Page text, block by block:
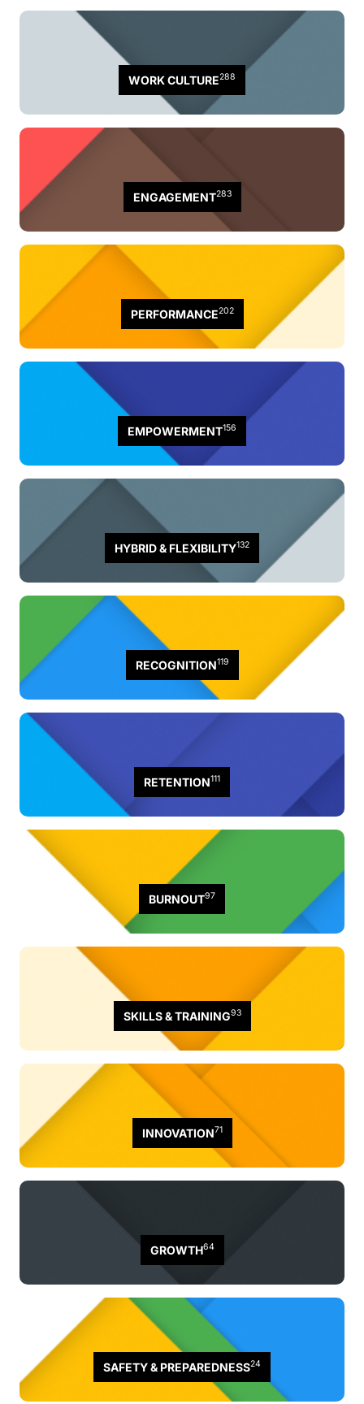
WORK CULTURE288
ENGAGEMENT283
PERFORMANCE202
EMPOWERMENT156
HYBRID & FLEXIBILITY132
RECOGNITION119
RETENTION111
BURNOUT97
SKILLS & TRAINING93
INNOVATION71
GROWTH64
SAFETY & PREPAREDNESS24